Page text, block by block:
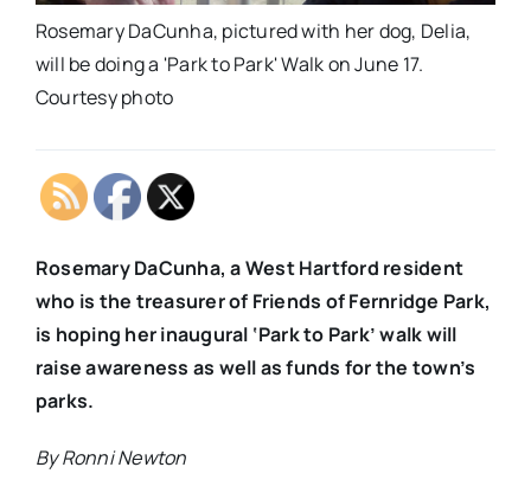
Rosemary DaCunha, pictured with her dog, Delia,
will be doing a 'Park to Park' Walk on June 17.
Courtesy photo
Rosemary DaCunha, a West Hartford resident
who is the treasurer of Friends of Fernridge Park,
is hoping her inaugural ‘Park to Park’ walk will
raise awareness as well as funds for the town’s
parks.
By Ronni Newton